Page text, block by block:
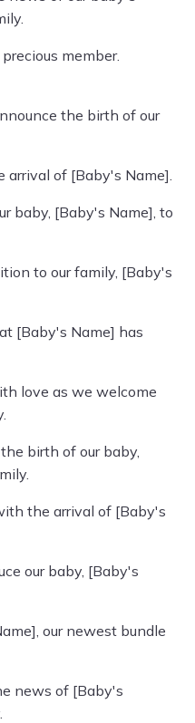
member.
the birth of our
arrival of [Baby's Name].
baby, [Baby's Name], to
to our family, [Baby's
[Baby's Name] has
love as we welcome
birth of our baby,
the arrival of [Baby's
our baby, [Baby's
our newest bundle
news of [Baby's